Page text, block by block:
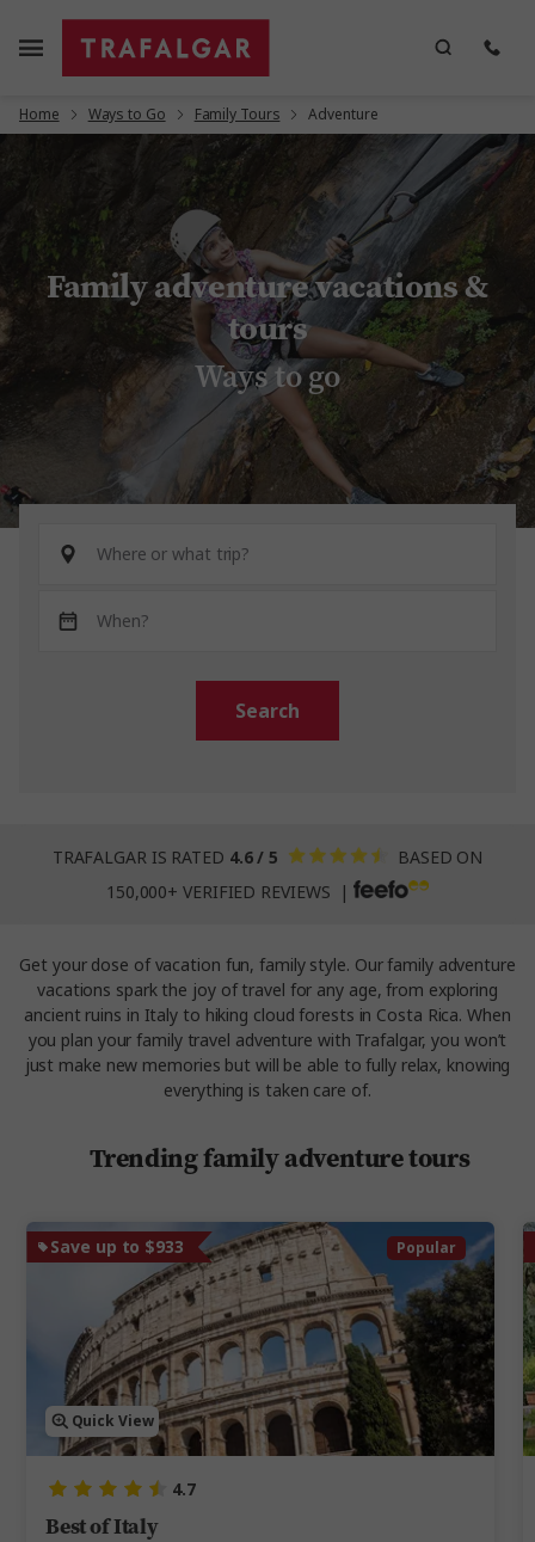
Home Ways to Go Family Tours Adventure
Family adventure vacations &
tours
Ways to go
Search
TRAFALGAR IS RATED 4.6 / 5
BASED ON
150,000+ VERIFIED REVIEWS |
Get your dose of vacation fun, family style. Our family adventure
vacations spark the joy of travel for any age, from exploring
ancient ruins in Italy to hiking cloud forests in Costa Rica. When
you plan your family travel adventure with Trafalgar, you won’t
just make new memories but will be able to fully relax, knowing
everything is taken care of.
Popular
Save up to $933
Quick View
4.7
Best of Italy
Trending family adventure tours